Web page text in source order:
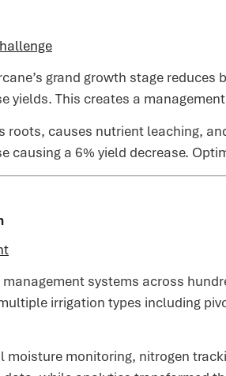
grand growth stage
yields. This creates a
roots, causes nutrient leaching,
causing a 6% yield decrease.
systems across
irrigation types including
moisture monitoring, nitrogen